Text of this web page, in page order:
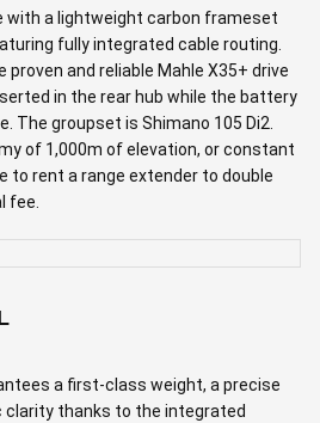
with a lightweight carbon frameset
fully integrated cable routing.
proven and reliable Mahle X35+ drive
in the rear hub while the battery
The groupset is Shimano 105 Di2.
of 1,000m of elevation, or constant
to rent a range extender to double
fee.
a first-class weight, a precise
clarity thanks to the integrated